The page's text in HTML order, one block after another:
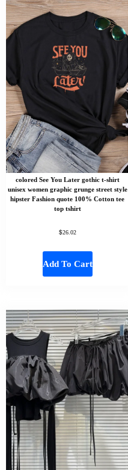
colored See You Later gothic t-shirt
unisex women graphic grunge street style
hipster Fashion quote 100% Cotton tee
top tshirt
$26.02
Add To Cart